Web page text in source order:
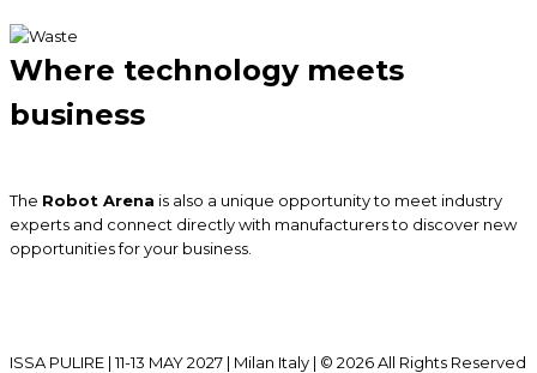
Where technology meets
business
The Robot Arena is also a unique opportunity to meet industry
experts and connect directly with manufacturers to discover new
opportunities for your business.
ISSA PULIRE | 11-13 MAY 2027 | Milan Italy | © 2026 All Rights Reserved